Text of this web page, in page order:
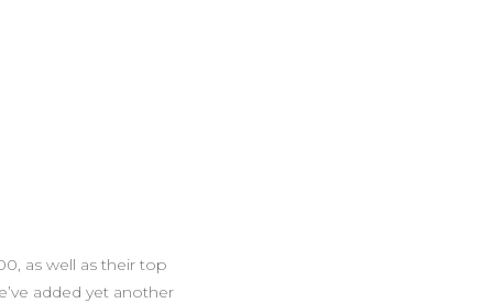
as well as their top
added yet another